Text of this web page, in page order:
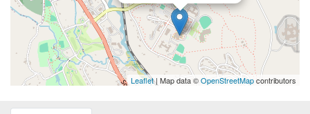
Leaflet| Map data ©OpenStreetMapcontributors